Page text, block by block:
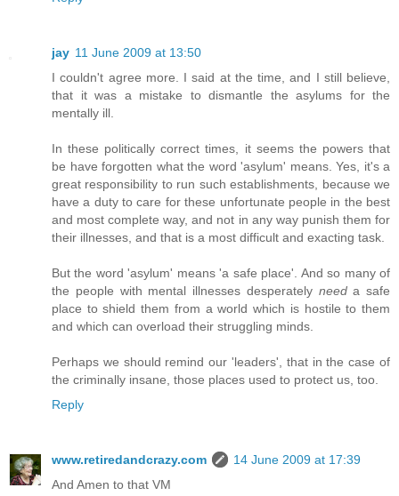
jay 11 June 2009 at 13:50
I couldn't agree more. I said at the time, and I still believe,
that it was a mistake to dismantle the asylums for the
mentally ill.
In these politically correct times, it seems the powers that
be have forgotten what the word 'asylum' means. Yes, it's a
great responsibility to run such establishments, because we
have a duty to care for these unfortunate people in the best
and most complete way, and not in any way punish them for
their illnesses, and that is a most difficult and exacting task.
But the word 'asylum' means 'a safe place'. And so many of
the people with mental illnesses desperately needa safe
place to shield them from a world which is hostile to them
and which can overload their struggling minds.
Perhaps we should remind our 'leaders', that in the case of
the criminally insane, those places used to protect us, too.
Reply
www.retiredandcrazy.com
14 June 2009 at 17:39
And Amen to that VM